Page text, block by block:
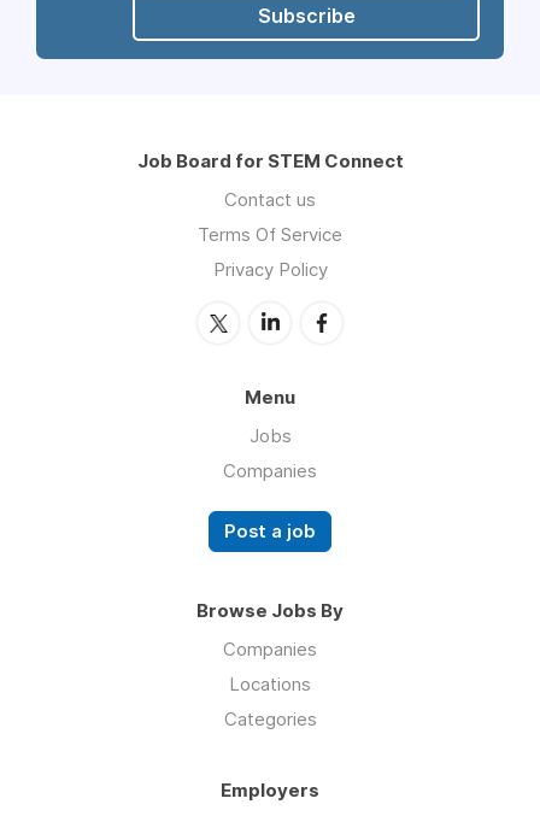
Subscribe
Job Board for STEM Connect
Contact us
Terms Of Service
Privacy Policy
Menu
Jobs
Companies
Post a job
Browse Jobs By
Companies
Locations
Categories
Employers